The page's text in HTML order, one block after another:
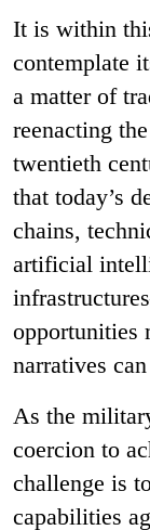
It is within
contemplate
a matter of
reenacting
twentieth
that today’s
chains,
artificial
opportunities
narratives
As the
coercion to
challenge is
capabilities